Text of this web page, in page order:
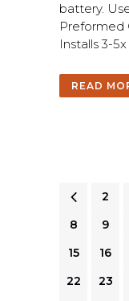
battery. Us
Preformed
Installs 3-5x
READ
1 2
8
9
15
16
22
23